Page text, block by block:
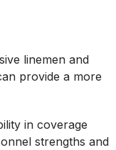
linemen and
provide a more
in coverage
strengths and